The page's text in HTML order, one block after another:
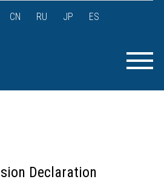
CN RU JP ES
Declaration